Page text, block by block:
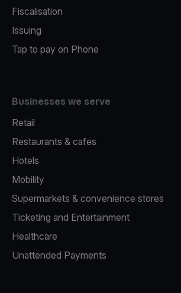
Fiscalisation
Issuing
Tap to pay on Phone
Businesses we serve
Retail
Restaurants & cafes
Hotels
Mobility
Supermarkets & convenience stores
Ticketing and Entertainment
Healthcare
Unattended Payments